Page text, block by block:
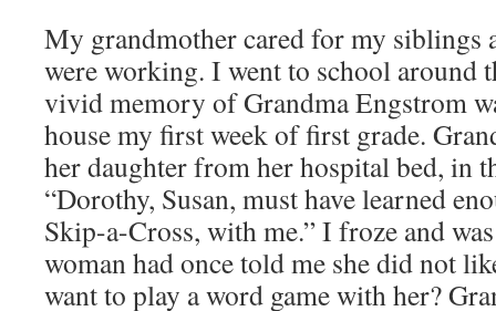
My grandmother cared for my siblings
were working. I went to school around
vivid memory of Grandma Engstrom
house my first week of first grade.
her daughter from her hospital bed, in
“Dorothy, Susan, must have learned
Skip-a-Cross, with me.” I froze and
woman had once told me she did not
want to play a word game with her?